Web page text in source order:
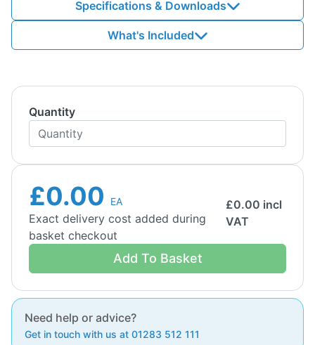
Specifications & Downloads
What's Included
Quantity
£0.00 EA
Exact delivery cost added during
basket checkout
£0.00 incl
VAT
Add To Basket
Need help or advice?
Get in touch with us at 01283 512 111